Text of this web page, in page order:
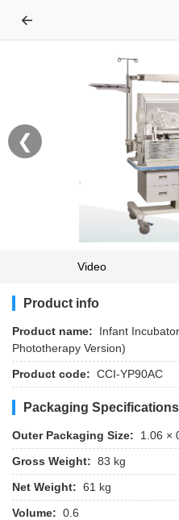
←
❮
Video
Product info
Product name:
Infant
Phototherapy Version)
Product code: CCI-YP90AC
Packaging Specifications
Outer Packaging Size:
1.06 ×
Gross Weight: 83 kg
Net Weight: 61 kg
Volume: 0.6